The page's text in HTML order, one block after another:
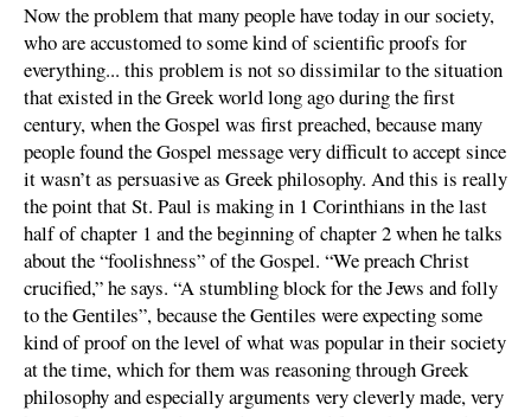
Now the problem that many people have today in our society,
who are accustomed to some kind of scientific proofs for
everything... this problem is not so dissimilar to the situation
that existed in the Greek world long ago during the first
century, when the Gospel was first preached, because many
people found the Gospel message very difficult to accept since
it wasn’t as persuasive as Greek philosophy. And this is really
the point that St. Paul is making in 1 Corinthians in the last
half of chapter 1 and the beginning of chapter 2 when he talks
about the “foolishness” of the Gospel. “We preach Christ
crucified,” he says. “A stumbling block for the Jews and folly
to the Gentiles”, because the Gentiles were expecting some
kind of proof on the level of what was popular in their society
at the time, which for them was reasoning through Greek
philosophy and especially arguments very cleverly made, very